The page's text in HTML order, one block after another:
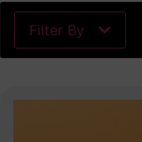
Filter By